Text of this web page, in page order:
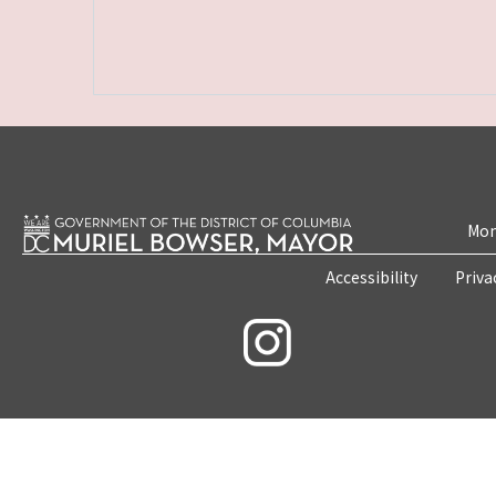
Accessibility